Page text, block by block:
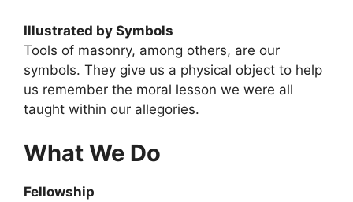
Illustrated by Symbols
Tools of masonry, among others, are our
symbols. They give us a physical object to help
us remember the moral lesson we were all
taught within our allegories.
What We Do
Fellowship